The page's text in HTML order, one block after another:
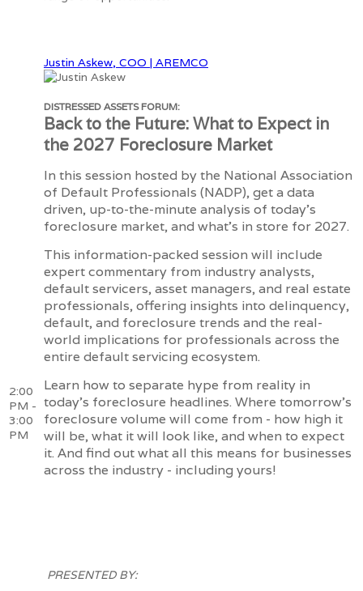
Justin Askew, COO | AREMCO
2:00
PM -
3:00
PM
DISTRESSED ASSETS FORUM:
Back to the Future: What to Expect in
the 2027 Foreclosure Market
In this session hosted by the National Association
of Default Professionals (NADP), get a data
driven, up-to-the-minute analysis of today's
foreclosure market, and what's in store for 2027.
This information-packed session will include
expert commentary from industry analysts,
default servicers, asset managers, and real estate
professionals, offering insights into delinquency,
default, and foreclosure trends and the real-
world implications for professionals across the
entire default servicing ecosystem.
Learn how to separate hype from reality in
today's foreclosure headlines. Where tomorrow's
foreclosure volume will come from - how high it
will be, what it will look like, and when to expect
it. And find out what all this means for businesses
across the industry - including yours!
PRESENTED BY: